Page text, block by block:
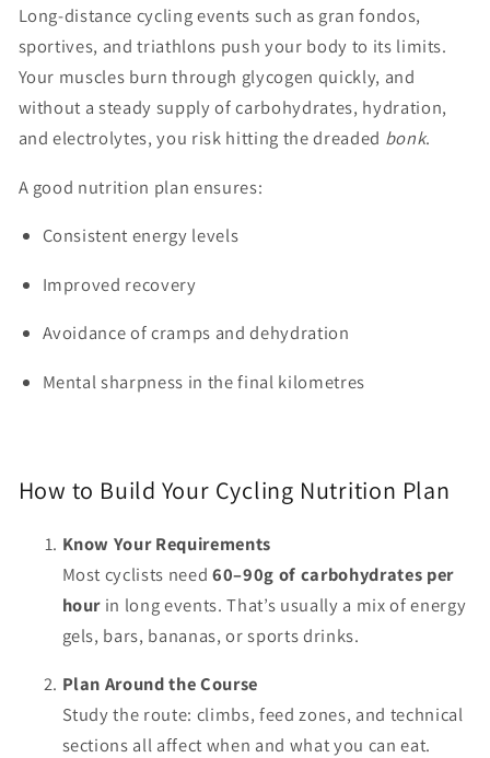
Long-distance cycling events such as gran fondos,
sportives, and triathlons push your body to its limits.
Your muscles burn through glycogen quickly, and
without a steady supply of carbohydrates, hydration,
and electrolytes, you risk hitting the dreaded bonk.
A good nutrition plan ensures:
Consistent energy levels
Improved recovery
Avoidance of cramps and dehydration
Mental sharpness in the final kilometres
How to Build Your Cycling Nutrition Plan
Know Your Requirements
Most cyclists need60–90g of carbohydrates per
hour in long events. That’s usually a mix of energy
gels, bars, bananas, or sports drinks.
Plan Around the Course
Study the route: climbs, feed zones, and technical
sections all affect when and what you can eat.